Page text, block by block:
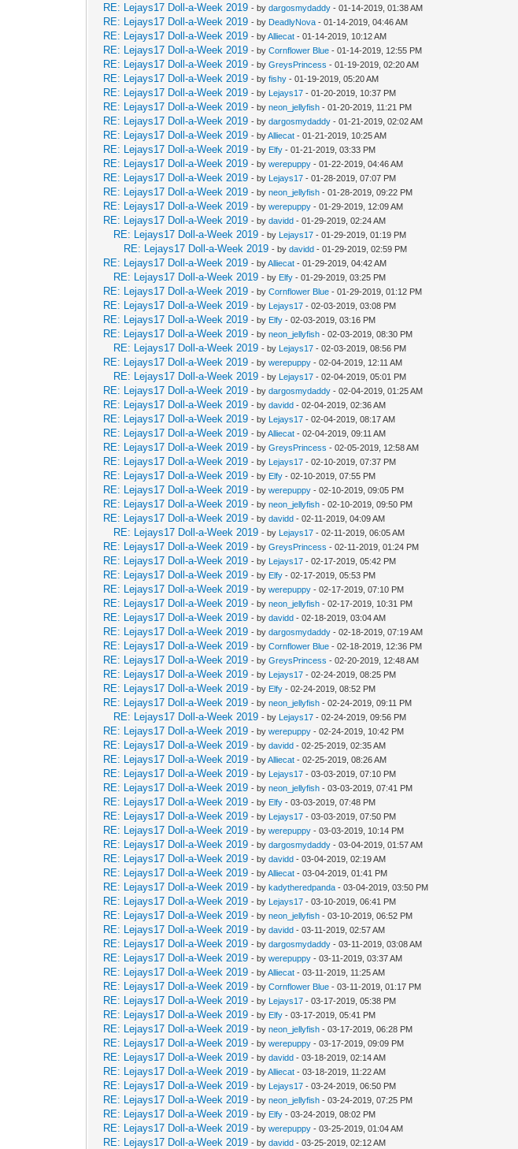
RE: Lejays17 Doll-a-Week 2019 - bydargosmydaddy - 01-14-2019, 01:38 AM
RE: Lejays17 Doll-a-Week 2019 - by DeadlyNova - 01-14-2019, 04:46 AM
RE: Lejays17 Doll-a-Week 2019 - byAlliecat - 01-14-2019, 10:12 AM
RE: Lejays17 Doll-a-Week 2019 - byCornflower Blue - 01-14-2019, 12:55 PM
RE: Lejays17 Doll-a-Week 2019 - byGreysPrincess - 01-19-2019, 02:20 AM
RE: Lejays17 Doll-a-Week 2019 - byfishy - 01-19-2019, 05:20 AM
RE: Lejays17 Doll-a-Week 2019 - by Lejays17 - 01-20-2019, 10:37 PM
RE: Lejays17 Doll-a-Week 2019 - byneon_jellyfish - 01-20-2019, 11:21 PM
RE: Lejays17 Doll-a-Week 2019 - bydargosmydaddy - 01-21-2019, 02:02 AM
RE: Lejays17 Doll-a-Week 2019 - byAlliecat - 01-21-2019, 10:25 AM
RE: Lejays17 Doll-a-Week 2019 - by Elfy - 01-21-2019, 03:33 PM
RE: Lejays17 Doll-a-Week 2019 - bywerepuppy - 01-22-2019, 04:46 AM
RE: Lejays17 Doll-a-Week 2019 - by Lejays17 - 01-28-2019, 07:07 PM
RE: Lejays17 Doll-a-Week 2019 - byneon_jellyfish - 01-28-2019, 09:22 PM
RE: Lejays17 Doll-a-Week 2019 - bywerepuppy - 01-29-2019, 12:09 AM
RE: Lejays17 Doll-a-Week 2019 - bydavidd - 01-29-2019, 02:24 AM
RE: Lejays17 Doll-a-Week 2019 - by Lejays17 - 01-29-2019, 01:19 PM
RE: Lejays17 Doll-a-Week 2019 - bydavidd - 01-29-2019, 02:59 PM
RE: Lejays17 Doll-a-Week 2019 - byAlliecat - 01-29-2019, 04:42 AM
RE: Lejays17 Doll-a-Week 2019 - by Elfy - 01-29-2019, 03:25 PM
RE: Lejays17 Doll-a-Week 2019 - byCornflower Blue - 01-29-2019, 01:12 PM
RE: Lejays17 Doll-a-Week 2019 - by Lejays17 - 02-03-2019, 03:08 PM
RE: Lejays17 Doll-a-Week 2019 - by Elfy - 02-03-2019, 03:16 PM
RE: Lejays17 Doll-a-Week 2019 - byneon_jellyfish - 02-03-2019, 08:30 PM
RE: Lejays17 Doll-a-Week 2019 - by Lejays17 - 02-03-2019, 08:56 PM
RE: Lejays17 Doll-a-Week 2019 - bywerepuppy - 02-04-2019, 12:11 AM
RE: Lejays17 Doll-a-Week 2019 - by Lejays17 - 02-04-2019, 05:01 PM
RE: Lejays17 Doll-a-Week 2019 - bydargosmydaddy - 02-04-2019, 01:25 AM
RE: Lejays17 Doll-a-Week 2019 - bydavidd - 02-04-2019, 02:36 AM
RE: Lejays17 Doll-a-Week 2019 - by Lejays17 - 02-04-2019, 08:17 AM
RE: Lejays17 Doll-a-Week 2019 - byAlliecat - 02-04-2019, 09:11 AM
RE: Lejays17 Doll-a-Week 2019 - byGreysPrincess - 02-05-2019, 12:58 AM
RE: Lejays17 Doll-a-Week 2019 - by Lejays17 - 02-10-2019, 07:37 PM
RE: Lejays17 Doll-a-Week 2019 - by Elfy - 02-10-2019, 07:55 PM
RE: Lejays17 Doll-a-Week 2019 - bywerepuppy - 02-10-2019, 09:05 PM
RE: Lejays17 Doll-a-Week 2019 - byneon_jellyfish - 02-10-2019, 09:50 PM
RE: Lejays17 Doll-a-Week 2019 - bydavidd - 02-11-2019, 04:09 AM
RE: Lejays17 Doll-a-Week 2019 - by Lejays17 - 02-11-2019, 06:05 AM
RE: Lejays17 Doll-a-Week 2019 - byGreysPrincess - 02-11-2019, 01:24 PM
RE: Lejays17 Doll-a-Week 2019 - by Lejays17 - 02-17-2019, 05:42 PM
RE: Lejays17 Doll-a-Week 2019 - by Elfy - 02-17-2019, 05:53 PM
RE: Lejays17 Doll-a-Week 2019 - bywerepuppy - 02-17-2019, 07:10 PM
RE: Lejays17 Doll-a-Week 2019 - byneon_jellyfish - 02-17-2019, 10:31 PM
RE: Lejays17 Doll-a-Week 2019 - bydavidd - 02-18-2019, 03:04 AM
RE: Lejays17 Doll-a-Week 2019 - bydargosmydaddy - 02-18-2019, 07:19 AM
RE: Lejays17 Doll-a-Week 2019 - byCornflower Blue - 02-18-2019, 12:36 PM
RE: Lejays17 Doll-a-Week 2019 - byGreysPrincess - 02-20-2019, 12:48 AM
RE: Lejays17 Doll-a-Week 2019 - by Lejays17 - 02-24-2019, 08:25 PM
RE: Lejays17 Doll-a-Week 2019 - by Elfy - 02-24-2019, 08:52 PM
RE: Lejays17 Doll-a-Week 2019 - byneon_jellyfish - 02-24-2019, 09:11 PM
RE: Lejays17 Doll-a-Week 2019 - by Lejays17 - 02-24-2019, 09:56 PM
RE: Lejays17 Doll-a-Week 2019 - bywerepuppy - 02-24-2019, 10:42 PM
RE: Lejays17 Doll-a-Week 2019 - bydavidd - 02-25-2019, 02:35 AM
RE: Lejays17 Doll-a-Week 2019 - byAlliecat - 02-25-2019, 08:26 AM
RE: Lejays17 Doll-a-Week 2019 - by Lejays17 - 03-03-2019, 07:10 PM
RE: Lejays17 Doll-a-Week 2019 - byneon_jellyfish - 03-03-2019, 07:41 PM
RE: Lejays17 Doll-a-Week 2019 - by Elfy - 03-03-2019, 07:48 PM
RE: Lejays17 Doll-a-Week 2019 - by Lejays17 - 03-03-2019, 07:50 PM
RE: Lejays17 Doll-a-Week 2019 - bywerepuppy - 03-03-2019, 10:14 PM
RE: Lejays17 Doll-a-Week 2019 - bydargosmydaddy - 03-04-2019, 01:57 AM
RE: Lejays17 Doll-a-Week 2019 - bydavidd - 03-04-2019, 02:19 AM
RE: Lejays17 Doll-a-Week 2019 - byAlliecat - 03-04-2019, 01:41 PM
RE: Lejays17 Doll-a-Week 2019 - bykadytheredpanda - 03-04-2019, 03:50 PM
RE: Lejays17 Doll-a-Week 2019 - by Lejays17 - 03-10-2019, 06:41 PM
RE: Lejays17 Doll-a-Week 2019 - byneon_jellyfish - 03-10-2019, 06:52 PM
RE: Lejays17 Doll-a-Week 2019 - bydavidd - 03-11-2019, 02:57 AM
RE: Lejays17 Doll-a-Week 2019 - bydargosmydaddy - 03-11-2019, 03:08 AM
RE: Lejays17 Doll-a-Week 2019 - bywerepuppy - 03-11-2019, 03:37 AM
RE: Lejays17 Doll-a-Week 2019 - byAlliecat - 03-11-2019, 11:25 AM
RE: Lejays17 Doll-a-Week 2019 - byCornflower Blue - 03-11-2019, 01:17 PM
RE: Lejays17 Doll-a-Week 2019 - by Lejays17 - 03-17-2019, 05:38 PM
RE: Lejays17 Doll-a-Week 2019 - by Elfy - 03-17-2019, 05:41 PM
RE: Lejays17 Doll-a-Week 2019 - byneon_jellyfish - 03-17-2019, 06:28 PM
RE: Lejays17 Doll-a-Week 2019 - bywerepuppy - 03-17-2019, 09:09 PM
RE: Lejays17 Doll-a-Week 2019 - bydavidd - 03-18-2019, 02:14 AM
RE: Lejays17 Doll-a-Week 2019 - byAlliecat - 03-18-2019, 11:22 AM
RE: Lejays17 Doll-a-Week 2019 - by Lejays17 - 03-24-2019, 06:50 PM
RE: Lejays17 Doll-a-Week 2019 - byneon_jellyfish - 03-24-2019, 07:25 PM
RE: Lejays17 Doll-a-Week 2019 - by Elfy - 03-24-2019, 08:02 PM
RE: Lejays17 Doll-a-Week 2019 - bywerepuppy - 03-25-2019, 01:04 AM
RE: Lejays17 Doll-a-Week 2019 - bydavidd - 03-25-2019, 02:12 AM